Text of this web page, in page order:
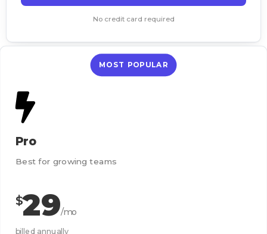
No credit card required
MOST POPULAR
Pro
Best for growing teams
$29/mo
billed annually